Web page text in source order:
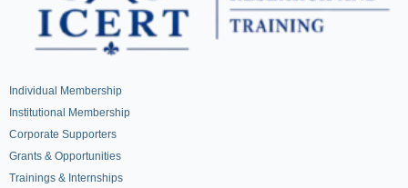
Individual Membership
Institutional Membership
Corporate Supporters
Grants & Opportunities
Trainings & Internships